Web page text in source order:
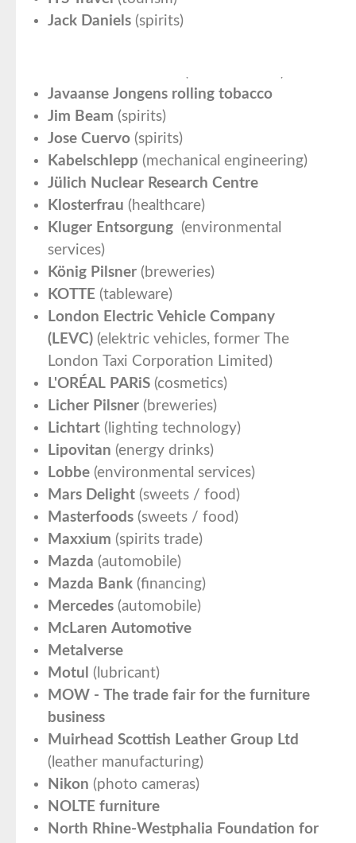
Javaanse Jongens rolling tobacco
Jim Beam (spirits)
Jose Cuervo (spirits)
Kabelschlepp (mechanical engineering)
Jülich Nuclear Research Centre
Klosterfrau (healthcare)
Kluger Entsorgung (environmental
services)
König Pilsner (breweries)
KOTTE (tableware)
London Electric Vehicle Company
(LEVC) (elektric vehicles, former The
London Taxi Corporation Limited)
L'ORÉAL PARiS (cosmetics)
Licher Pilsner (breweries)
Lichtart (lighting technology)
Lipovitan (energy drinks)
Lobbe (environmental services)
Mars Delight (sweets / food)
Masterfoods (sweets / food)
Maxxium (spirits trade)
Mazda (automobile)
Mazda Bank (financing)
Mercedes (automobile)
McLaren Automotive
Metalverse
Motul
(lubricant)
MOW - The trade fair for the furniture
business
Muirhead Scottish Leather Group Ltd
(leather manufacturing)
Nikon (photo cameras)
NOLTE furniture
North Rhine-Westphalia Foundation for
Jack Daniels (spirits)